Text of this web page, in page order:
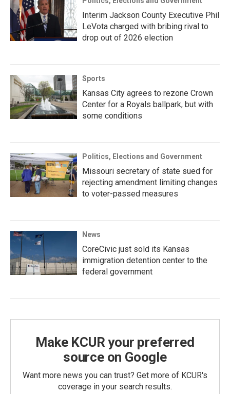
Interim Jackson County Executive Phil
LeVota charged with bribing rival to
drop out of 2026 election
Sports
Kansas City agrees to rezone Crown
Center for a Royals ballpark, but with
some conditions
Politics, Elections and Government
Missouri secretary of state sued for
rejecting amendment limiting changes
to voter-passed measures
News
CoreCivic just sold its Kansas
immigration detention center to the
federal government
Make KCUR your preferred
source on Google
Want more news you can trust? Get more of KCUR's
coverage in your search results.